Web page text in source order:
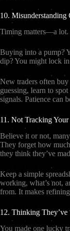
10.
Timing matters—a lot.
Buying into a pump?
dip? You might lock in
New traders often
guessing, learn to
signals. Patience can
11. Not Tracking Your
Believe it or not,
They forget how
they think they’ve
Keep a simple
working, what’s not,
from. It makes
12. Thinking
You made one lucky